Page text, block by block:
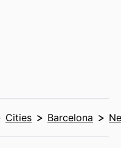
Cities Barcelona